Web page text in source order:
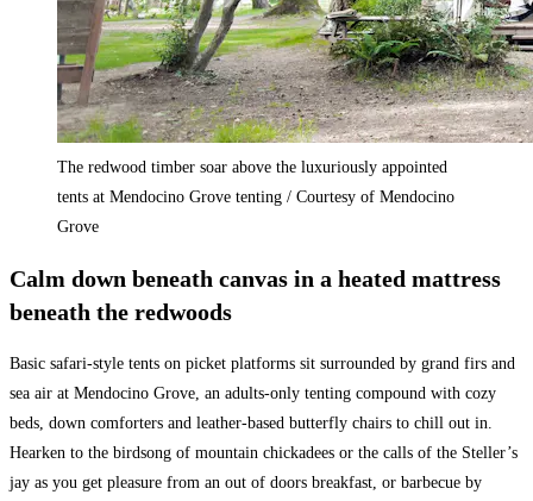
The redwood timber soar above the luxuriously appointed
tents at Mendocino Grove tenting / Courtesy of Mendocino
Grove
Calm down beneath canvas in a heated mattress
beneath the redwoods
Basic safari-style tents on picket platforms sit surrounded by grand firs and
sea air at Mendocino Grove, an adults-only tenting compound with cozy
beds, down comforters and leather-based butterfly chairs to chill out in.
Hearken to the birdsong of mountain chickadees or the calls of the Steller’s
jay as you get pleasure from an out of doors breakfast, or barbecue by